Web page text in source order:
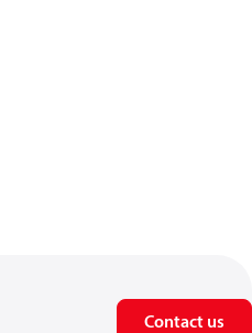
Contact us